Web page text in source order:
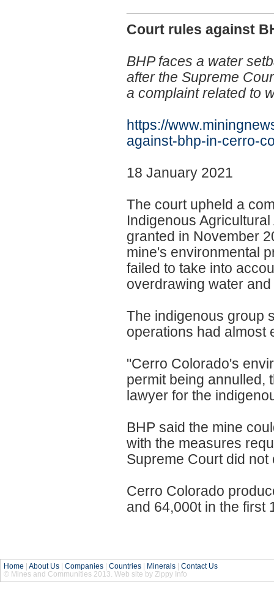
Court rules against
BHP faces a water
after the Supreme
a complaint related to
https://
against-bhp-in-cerro-
18 January 2021
The court upheld a
Indigenous
granted in November
mine's environmental
failed to take into
overdrawing water
The indigenous group
operations had almost
"Cerro Colorado's
permit being annulled,
lawyer for the
BHP said the mine
with the measures
Supreme Court did
Cerro Colorado
and 64,000t in the first
Home About Us Companies Countries Minerals
Contact Us
© Mines and Communities 2013. Web site by Zippy Info